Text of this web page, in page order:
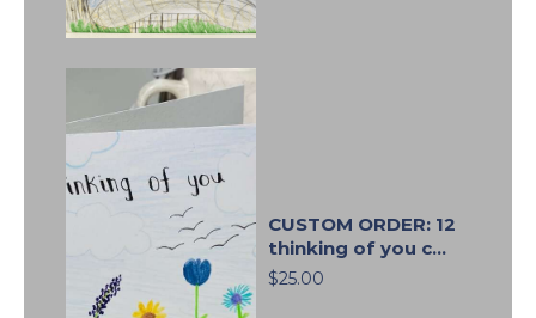
CUSTOM ORDER: 12
thinking of you c...
$25.00